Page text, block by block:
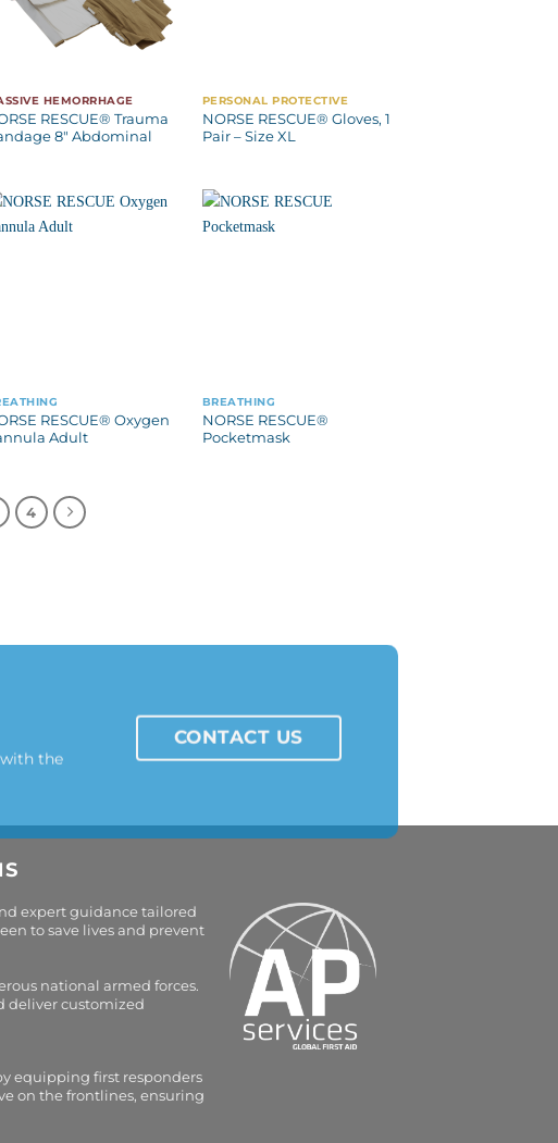
HEMORRHAGE
RESCUE® Trauma
8″ Abdominal
PERSONAL PROTECTIVE
NORSE RESCUE® Gloves, 1
Pair – Size XL
RESCUE® Oxygen
Adult
BREATHING
NORSE RESCUE®
Pocketmask
4
the
CONTACT US
expert guidance tailored
to save lives and prevent
national armed forces.
deliver customized
equipping first responders
on the frontlines, ensuring